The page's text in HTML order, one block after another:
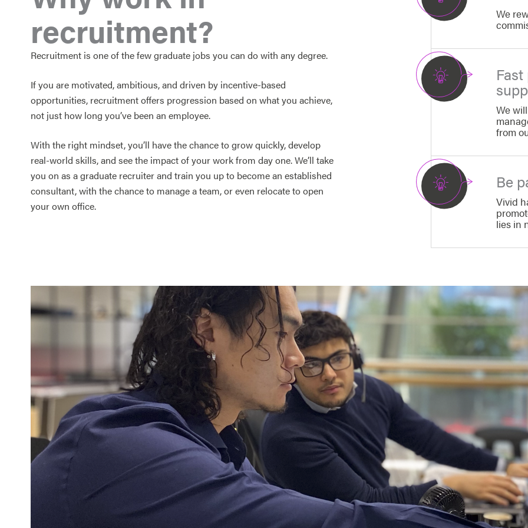
recruitment?
Recruitment is one of the few graduate jobs you can do with any degree.
If you are motivated, ambitious, and driven by incentive-based
opportunities, recruitment offers progression based on what you achieve,
not just how long you’ve been an employee.
With the right mindset, you’ll have the chance to grow quickly, develop
real-world skills, and see the impact of your work from day one. We’ll take
you on as a graduate recruiter and train you up to become an established
consultant, with the chance to manage a team, or even relocate to open
your own office.
We
We
from
Be
Vivid
lies in